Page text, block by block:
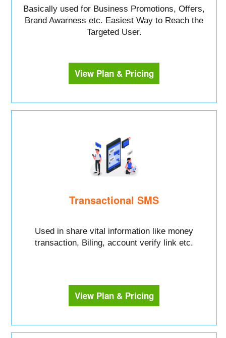
Basically used for Business Promotions, Offers,
Brand Awarness etc. Easiest Way to Reach the
Targeted User.
View Plan & Pricing
Transactional SMS
Used in share vital information like money
transaction, Biling, account verify link etc.
View Plan & Pricing